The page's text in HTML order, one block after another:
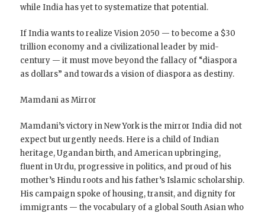
while India has yet to systematize that potential.
If India wants to realize Vision 2050 — to become a $30
trillion economy and a civilizational leader by mid-
century — it must move beyond the fallacy of “diaspora
as dollars” and towards a vision of diaspora as destiny.
Mamdani as Mirror
Mamdani’s victory in New York is the mirror India did not
expect but urgently needs. Here is a child of Indian
heritage, Ugandan birth, and American upbringing,
fluent in Urdu, progressive in politics, and proud of his
mother’s Hindu roots and his father’s Islamic scholarship.
His campaign spoke of housing, transit, and dignity for
immigrants — the vocabulary of a global South Asian who